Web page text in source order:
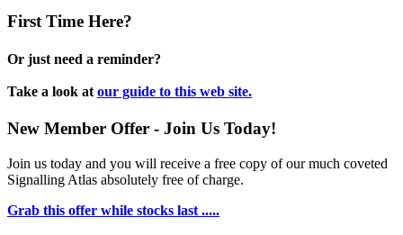
First Time Here?
Or just need a reminder?
Take a look at our guide to this web site.
New Member Offer - Join Us Today!
Join us today and you will receive a free copy of our much coveted
Signalling Atlas absolutely free of charge.
Grab this offer while stocks last .....